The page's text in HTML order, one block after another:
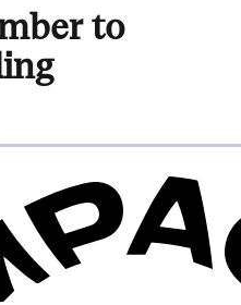
to